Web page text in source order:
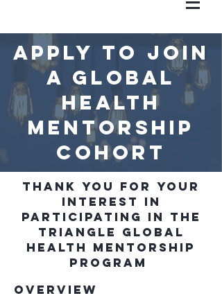
Apply to join
a Global
health
mentorship
cohort
Thank you for your
interest in
participating in the
Triangle Global
Health Mentorship
Program
Overview